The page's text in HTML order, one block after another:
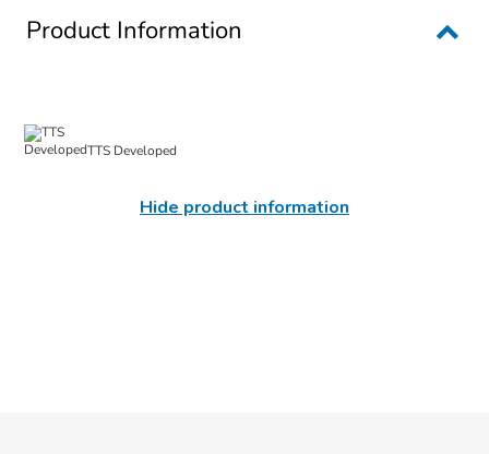
Product Information
TTS Developed
Hide product information